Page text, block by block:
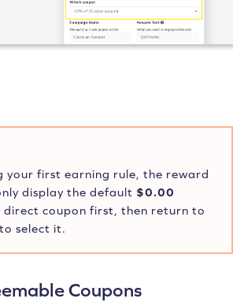
your first earning rule, the reward
display the default $0.00
coupon first, then return to
select it.
Coupons